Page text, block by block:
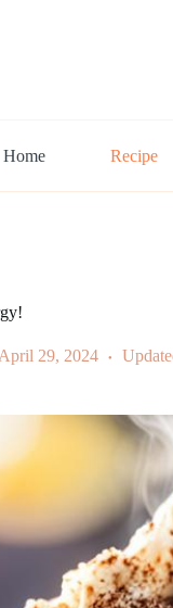
Home Recipe
April 29, 2024